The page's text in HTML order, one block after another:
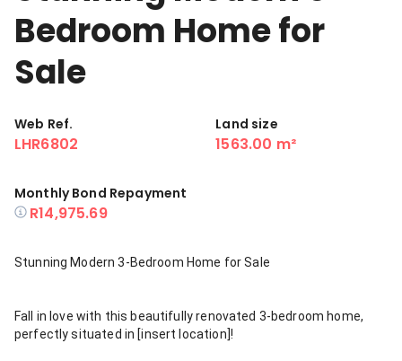
Bedroom Home for
Sale
Web Ref.
LHR6802
Land size
1563.00 m²
Monthly Bond Repayment
R14,975.69
Stunning Modern 3-Bedroom Home for Sale
Fall in love with this beautifully renovated 3-bedroom home,
perfectly situated in [insert location]!